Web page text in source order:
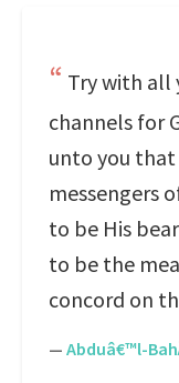
Try with all
channels for
unto you that
messengers
to be His
to be the
concord on
— Abduâ€™l-